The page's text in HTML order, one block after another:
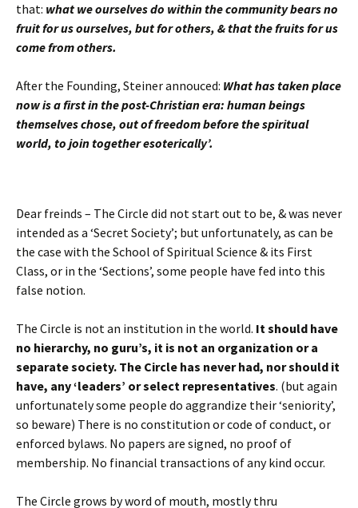
that: what we ourselves do within the community bears no
fruit for us ourselves, but for others, & that the fruits for us
come from others.
After the Founding, Steiner annouced: What has taken place
now is a first in the post-Christian era: human beings
themselves chose, out of freedom before the spiritual
world, to join together esoterically’.
Dear freinds – The Circle did not start out to be, & was never
intended as a ‘Secret Society’; but unfortunately, as can be
the case with the School of Spiritual Science & its First
Class, or in the ‘Sections’, some people have fed into this
false notion.
The Circle is not an institution in the world. It should have
no hierarchy, no guru’s, it is not an organization or a
separate society. The Circle has never had, nor should it
have, any ‘leaders’ or select representatives. (but again
unfortunately some people do aggrandize their ‘seniority’,
so beware) There is no constitution or code of conduct, or
enforced bylaws. No papers are signed, no proof of
membership. No financial transactions of any kind occur.
The Circle grows by word of mouth, mostly thru